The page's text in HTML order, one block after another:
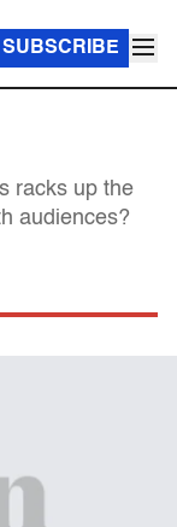
SUBSCRIBE
racks up the
audiences?